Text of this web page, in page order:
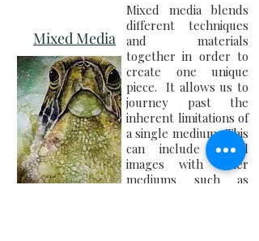
Mixed Media
Mixed media blends
different techniques
and materials
together in order to
create one unique
piece. It allows us to
journey past the
inherent limitations of
a single medium. This
can include digital
images with other
mediums such as